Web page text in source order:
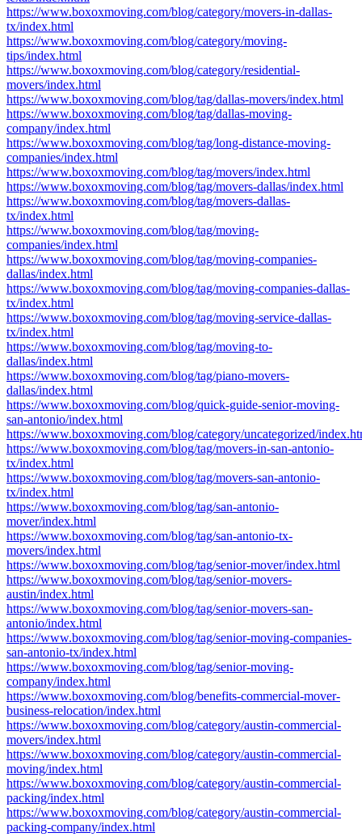
https://www.boxoxmoving.com/blog/category/movers-in-dallas-
tx/index.html
https://www.boxoxmoving.com/blog/category/moving-
tips/index.html
https://www.boxoxmoving.com/blog/category/residential-
movers/index.html
https://www.boxoxmoving.com/blog/tag/dallas-movers/index.html
https://www.boxoxmoving.com/blog/tag/dallas-moving-
company/index.html
https://www.boxoxmoving.com/blog/tag/long-distance-moving-
companies/index.html
https://www.boxoxmoving.com/blog/tag/movers/index.html
https://www.boxoxmoving.com/blog/tag/movers-dallas/index.html
https://www.boxoxmoving.com/blog/tag/movers-dallas-
tx/index.html
https://www.boxoxmoving.com/blog/tag/moving-
companies/index.html
https://www.boxoxmoving.com/blog/tag/moving-companies-
dallas/index.html
https://www.boxoxmoving.com/blog/tag/moving-companies-dallas-
tx/index.html
https://www.boxoxmoving.com/blog/tag/moving-service-dallas-
tx/index.html
https://www.boxoxmoving.com/blog/tag/moving-to-
dallas/index.html
https://www.boxoxmoving.com/blog/tag/piano-movers-
dallas/index.html
https://www.boxoxmoving.com/blog/quick-guide-senior-moving-
san-antonio/index.html
https://www.boxoxmoving.com/blog/category/uncategorized/
https://www.boxoxmoving.com/blog/tag/movers-in-san-antonio-
tx/index.html
https://www.boxoxmoving.com/blog/tag/movers-san-antonio-
tx/index.html
https://www.boxoxmoving.com/blog/tag/san-antonio-
mover/index.html
https://www.boxoxmoving.com/blog/tag/san-antonio-tx-
movers/index.html
https://www.boxoxmoving.com/blog/tag/senior-mover/index.html
https://www.boxoxmoving.com/blog/tag/senior-movers-
austin/index.html
https://www.boxoxmoving.com/blog/tag/senior-movers-san-
antonio/index.html
https://www.boxoxmoving.com/blog/tag/senior-moving-companies-
san-antonio-tx/index.html
https://www.boxoxmoving.com/blog/tag/senior-moving-
company/index.html
https://www.boxoxmoving.com/blog/benefits-commercial-mover-
business-relocation/index.html
https://www.boxoxmoving.com/blog/category/austin-commercial-
movers/index.html
https://www.boxoxmoving.com/blog/category/austin-commercial-
moving/index.html
https://www.boxoxmoving.com/blog/category/austin-commercial-
packing/index.html
https://www.boxoxmoving.com/blog/category/austin-commercial-
packing-company/index.html